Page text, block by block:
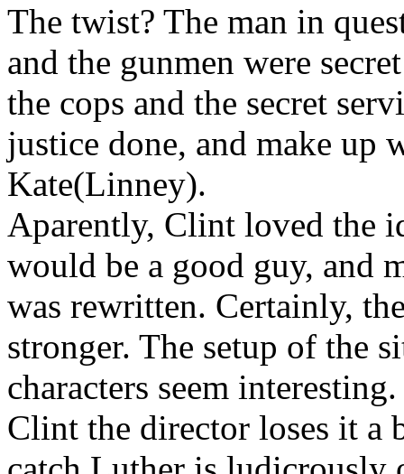
The twist? The man in
and the gunmen were
the cops and the secret
justice done, and make up
Kate(Linney).
Aparently, Clint loved the
would be a good guy, and
was rewritten. Certainly,
stronger. The setup of the
characters seem
Clint the director loses it a